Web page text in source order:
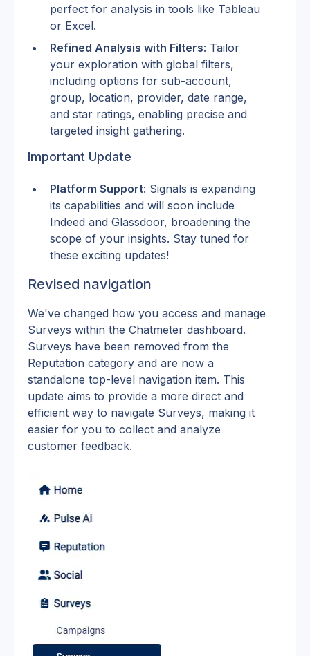
perfect for analysis in tools like Tableau
or Excel.
Refined Analysis with Filters: Tailor
your exploration with global filters,
including options for sub-account,
group, location, provider, date range,
and star ratings, enabling precise and
targeted insight gathering.
Important Update
Platform Support: Signals is expanding
its capabilities and will soon include
Indeed and Glassdoor, broadening the
scope of your insights. Stay tuned for
these exciting updates!
Revised navigation
We've changed how you access and manage
Surveys within the Chatmeter dashboard.
Surveys have been removed from the
Reputation category and are now a
standalone top-level navigation item. This
update aims to provide a more direct and
efficient way to navigate Surveys, making it
easier for you to collect and analyze
customer feedback.